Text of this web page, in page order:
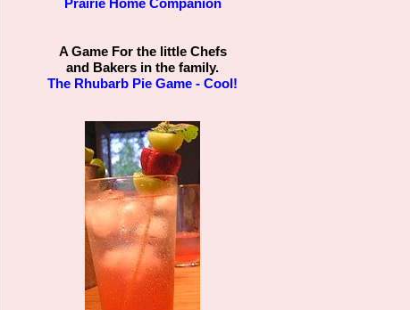
A Game For the little Chefs
and Bakers in the family.
The Rhubarb Pie Game - Cool!